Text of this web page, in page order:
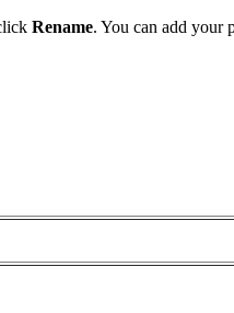
Rename. You can add your